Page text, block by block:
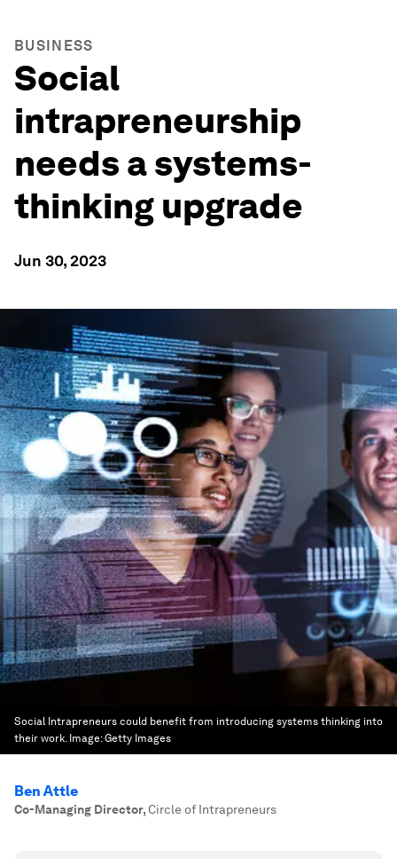
BUSINESS
Social
intrapreneurship
needs a systems-
thinking upgrade
Jun 30, 2023
Social Intrapreneurs could benefit from introducing systems thinking into
their work. Image:Getty Images
Ben Attle
Co-Managing Director,Circle of Intrapreneurs